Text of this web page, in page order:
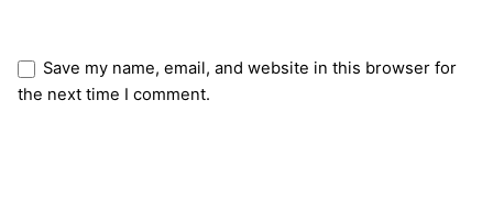
Save my name, email, and website in this browser for
the next time I comment.